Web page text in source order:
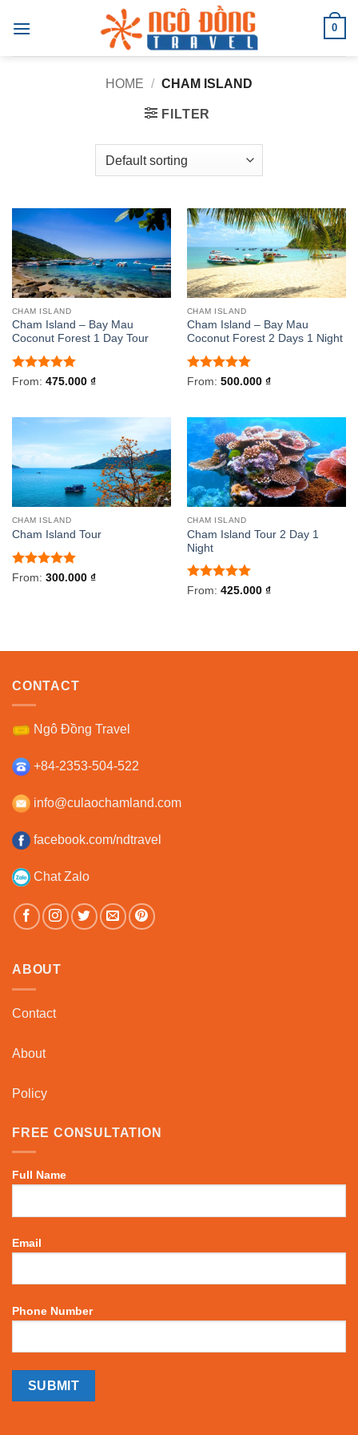
0
HOME / CHAM ISLAND
FILTER
CHAM ISLAND
Cham Island – Bay Mau
Coconut Forest 1 Day Tour
Rated5
From: 475.000 ₫
CHAM ISLAND
Cham Island – Bay Mau
Coconut Forest 2 Days 1 Night
Rated5
From: 500.000 ₫
CHAM ISLAND
Cham Island Tour
Rated5
From: 300.000 ₫
CHAM ISLAND
Cham Island Tour 2 Day 1
Night
Rated5
From: 425.000 ₫
CONTACT
Ngô Đồng Travel
+84-2353-504-522
info@culaochamland.com
facebook.com/ndtravel
Chat Zalo
ABOUT
Contact
About
Policy
FREE CONSULTATION
Full Name
Email
Phone Number